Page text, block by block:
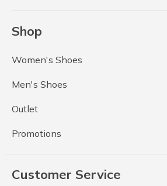
Shop
Women's Shoes
Men's Shoes
Outlet
Promotions
Customer Service